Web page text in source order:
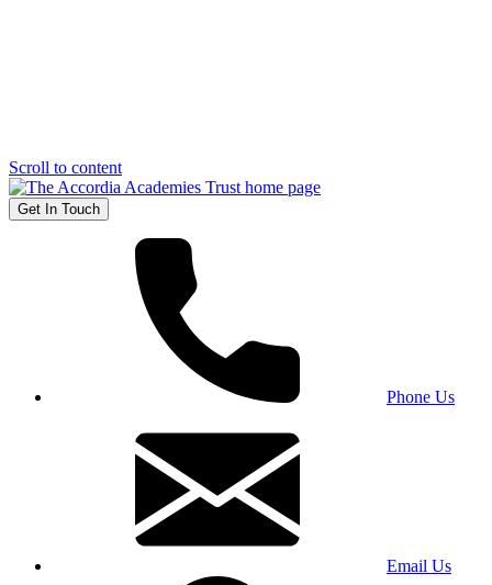
Scroll to content
Get In Touch
Phone Us
Email Us